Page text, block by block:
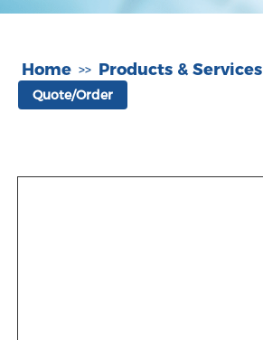
Home >> Products & Services
Quote/Order